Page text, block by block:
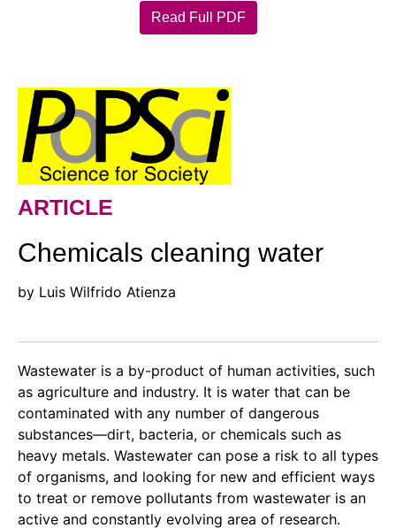
Read Full PDF
ARTICLE
Chemicals cleaning water
by Luis Wilfrido Atienza
Wastewater is a by-product of human activities, such
as agriculture and industry. It is water that can be
contaminated with any number of dangerous
substances—dirt, bacteria, or chemicals such as
heavy metals. Wastewater can pose a risk to all types
of organisms, and looking for new and efficient ways
to treat or remove pollutants from wastewater is an
active and constantly evolving area of research.